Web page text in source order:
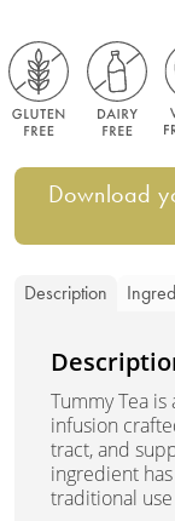
Download
Description
Tummy Tea
infusion
tract, and
ingredient
traditional